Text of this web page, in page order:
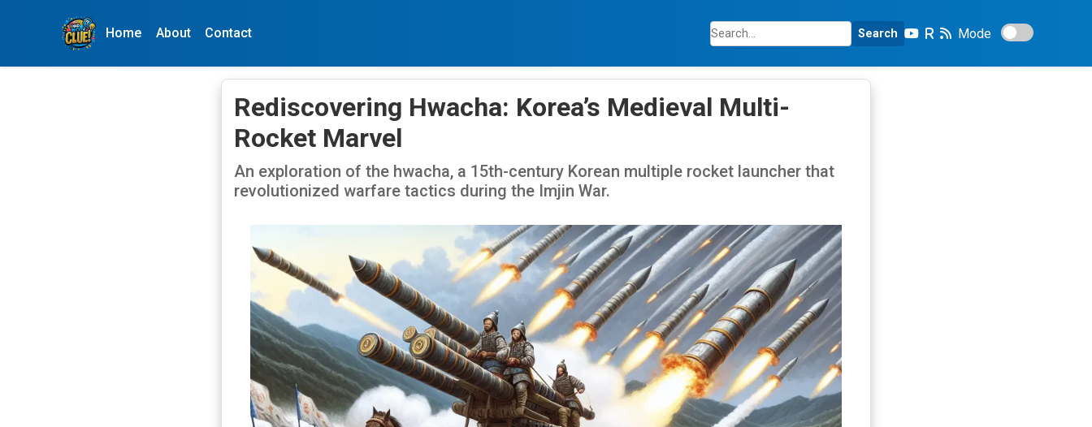
Home About Contact Search Mode
Rediscovering Hwacha: Korea’s Medieval Multi-
Rocket Marvel
An exploration of the hwacha, a 15th-century Korean multiple rocket launcher that
revolutionized warfare tactics during the Imjin War.